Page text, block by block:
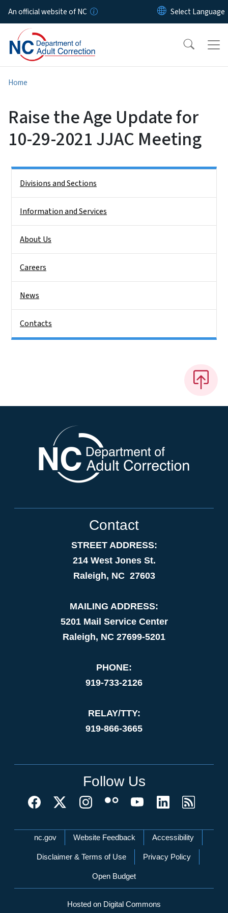
Skip to main content
An official website of NC
Home
Raise the Age Update for
10-29-2021 JJAC Meeting
Divisions and Sections
Information and Services
About Us
Careers
News
Contacts
Contact
STREET ADDRESS:
214 West Jones St.
Raleigh, NC 27603
MAILING ADDRESS:
5201 Mail Service Center
Raleigh, NC 27699-5201
PHONE:
919-733-2126
RELAY/TTY:
919-866-3665
Follow Us
Network Menu
nc.gov Website Feedback Accessibility
Disclaimer & Terms of Use Privacy Policy
Open Budget
Hosted on Digital Commons